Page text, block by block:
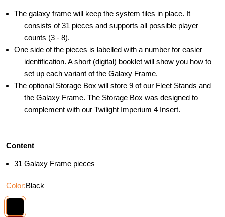
The galaxy frame will keep the system tiles in place. It
consists of 31 pieces and supports all possible player
counts (3 - 8).
One side of the pieces is labelled with a number for easier
identification. A short (digital) booklet will show you how to
set up each variant of the Galaxy Frame.
The optional Storage Box will store 9 of our Fleet Stands and
the Galaxy Frame. The Storage Box was designed to
complement with our Twilight Imperium 4 Insert.
Content
31 Galaxy Frame pieces
Color:Black